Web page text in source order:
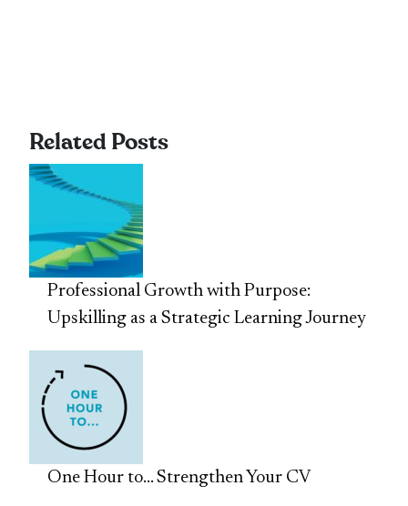
Related Posts
Professional Growth with Purpose:
Upskilling as a Strategic Learning Journey
One Hour to… Strengthen Your CV